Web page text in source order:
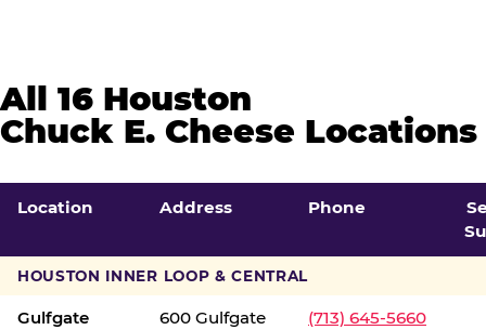
All 16 Houston
Chuck E. Cheese Locations
Location Address Phone
HOUSTON INNER LOOP & CENTRAL
Gulfgate
600 Gulfgate
(713) 645-5660